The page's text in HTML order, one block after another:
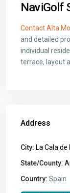
NaviGolf
Contact Alta
and detailed
individual
terrace, layout
Address
City: La Cala de
State/County:
Country: Spain